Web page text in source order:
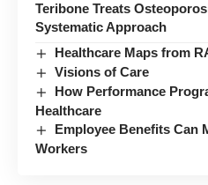
Teribone Treats
Systematic Approach
Healthcare Maps from
Visions of Care
How Performance
Healthcare
Employee Benefits Can
Workers